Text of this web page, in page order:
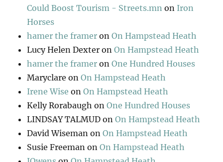
Could Boost Tourism - Streets.mn on Iron
Horses
hamer the framer onOn Hampstead Heath
Lucy Helen Dexter onOn Hampstead Heath
hamer the framer onOne Hundred Houses
Maryclare onOn Hampstead Heath
Irene Wise onOn Hampstead Heath
Kelly Rorabaugh onOne Hundred Houses
LINDSAY TALMUD onOn Hampstead Heath
David Wiseman onOn Hampstead Heath
Susie Freeman onOn Hampstead Heath